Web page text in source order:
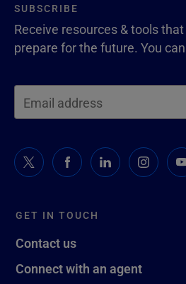
GET IN TOUCH
Contact us
Connect with an agent
SUBSCRIBE
Receive resources & tools
prepare for the future. You